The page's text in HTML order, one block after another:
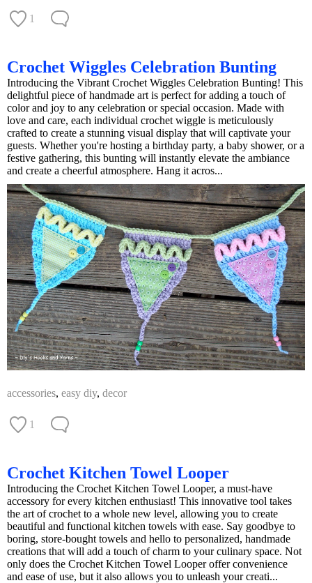
1
Crochet Wiggles Celebration Bunting
Introducing the Vibrant Crochet Wiggles Celebration Bunting! This
delightful piece of handmade art is perfect for adding a touch of
color and joy to any celebration or special occasion. Made with
love and care, each individual crochet wiggle is meticulously
crafted to create a stunning visual display that will captivate your
guests. Whether you're hosting a birthday party, a baby shower, or a
festive gathering, this bunting will instantly elevate the ambiance
and create a cheerful atmosphere. Hang it acros...
accessories, easy diy, decor
1
Crochet Kitchen Towel Looper
Introducing the Crochet Kitchen Towel Looper, a must-have
accessory for every kitchen enthusiast! This innovative tool takes
the art of crochet to a whole new level, allowing you to create
beautiful and functional kitchen towels with ease. Say goodbye to
boring, store-bought towels and hello to personalized, handmade
creations that will add a touch of charm to your culinary space. Not
only does the Crochet Kitchen Towel Looper offer convenience
and ease of use, but it also allows you to unleash your creati...